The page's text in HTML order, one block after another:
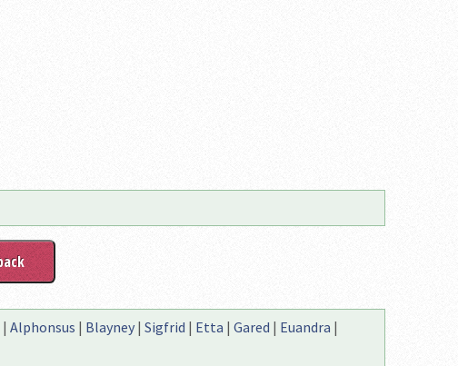
| Alphonsus | Blayney | Sigfrid | Etta | Gared | Euandra |